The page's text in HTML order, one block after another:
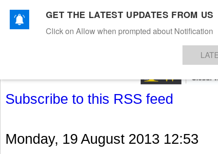
TEXTILESAPPARELDENIMSFIBRES & YARNS KNITSEVENTS EZINE
Subscribe to this RSS feed
Monday, 19 August 2013 12:53
GET THE LATEST UPDATES FROM US
Click on Allow when prompted about Notification